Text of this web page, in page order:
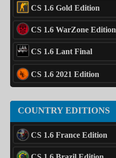
CS 1.6 Gold Edition
CS 1.6 WarZone Edition
CS 1.6 Lant Final
CS 1.6 2021 Edition
COUNTRY EDITIONS
CS 1.6 France Edition